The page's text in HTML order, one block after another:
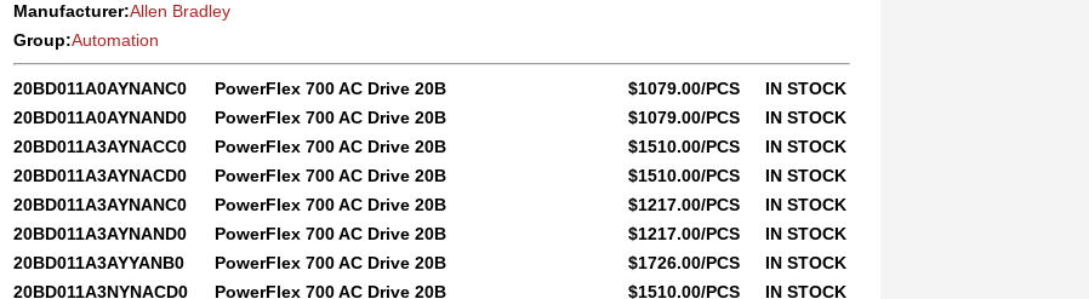
Manufacturer:Allen Bradley
Group:Automation
20BD011A0AYNANC0 PowerFlex 700 AC Drive 20B $1079.00/PCS
IN STOCK
20BD011A0AYNAND0
PowerFlex 700 AC Drive 20B $1079.00/PCS
IN STOCK
20BD011A3AYNACC0
PowerFlex 700 AC Drive 20B $1510.00/PCS
IN STOCK
20BD011A3AYNACD0
PowerFlex 700 AC Drive 20B $1510.00/PCS
IN STOCK
20BD011A3AYNANC0
PowerFlex 700 AC Drive 20B $1217.00/PCS
IN STOCK
20BD011A3AYNAND0
PowerFlex 700 AC Drive 20B $1217.00/PCS
IN STOCK
20BD011A3AYYANB0
PowerFlex 700 AC Drive 20B $1726.00/PCS
IN STOCK
20BD011A3NYNACD0
PowerFlex 700 AC Drive 20B $1510.00/PCS
IN STOCK